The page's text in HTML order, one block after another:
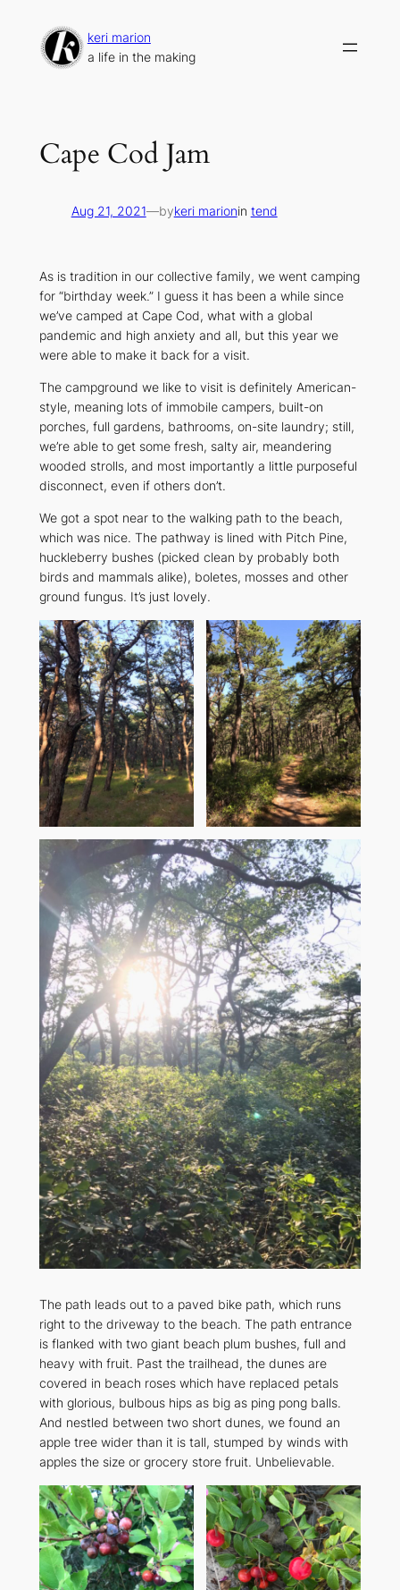
content
keri marion
a life in the making
Cape Cod Jam
Aug 21, 2021—bykeri marionin tend
As is tradition in our collective family, we went camping
for “birthday week.” I guess it has been a while since
we’ve camped at Cape Cod, what with a global
pandemic and high anxiety and all, but this year we
were able to make it back for a visit.
The campground we like to visit is definitely American-
style, meaning lots of immobile campers, built-on
porches, full gardens, bathrooms, on-site laundry; still,
we’re able to get some fresh, salty air, meandering
wooded strolls, and most importantly a little purposeful
disconnect, even if others don’t.
We got a spot near to the walking path to the beach,
which was nice. The pathway is lined with Pitch Pine,
huckleberry bushes (picked clean by probably both
birds and mammals alike), boletes, mosses and other
ground fungus. It’s just lovely.
The path leads out to a paved bike path, which runs
right to the driveway to the beach. The path entrance
is flanked with two giant beach plum bushes, full and
heavy with fruit. Past the trailhead, the dunes are
covered in beach roses which have replaced petals
with glorious, bulbous hips as big as ping pong balls.
And nestled between two short dunes, we found an
apple tree wider than it is tall, stumped by winds with
apples the size or grocery store fruit. Unbelievable.